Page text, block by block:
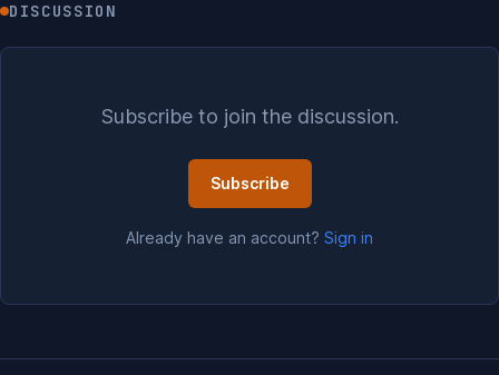
DISCUSSION
Subscribe to join the discussion.
Subscribe
Already have an account? Sign in